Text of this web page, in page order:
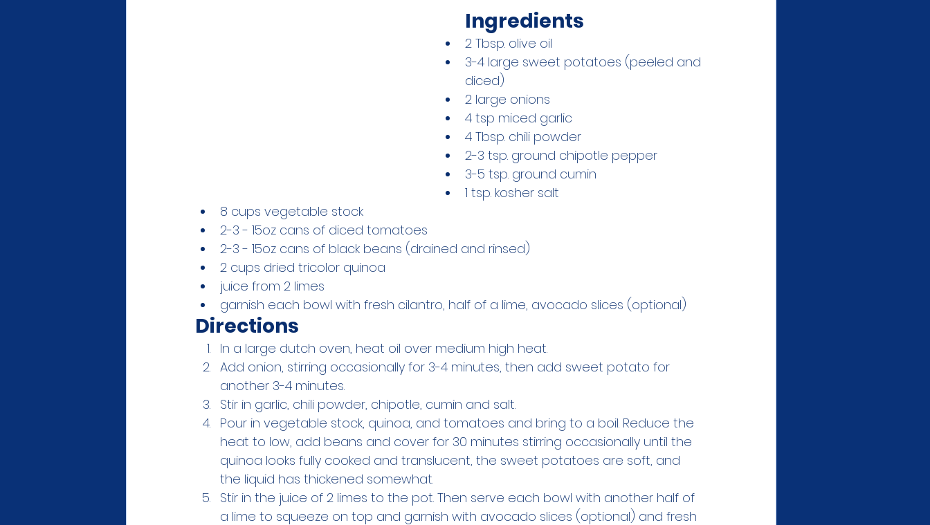
Ingredients
2 Tbsp. olive oil
3-4 large sweet potatoes (peeled and
diced)
2 large onions
4 tsp miced garlic
4 Tbsp. chili powder
2-3 tsp. ground chipotle pepper
3-5 tsp. ground cumin
1 tsp. kosher salt
8 cups vegetable stock
2-3 - 15oz cans of diced tomatoes
2-3 - 15oz cans of black beans (drained and rinsed)
2 cups dried tricolor quinoa
juice from 2 limes
garnish each bowl with fresh cilantro, half of a lime, avocado slices (optional)
Directions
In a large dutch oven, heat oil over medium high heat.
Add onion, stirring occasionally for 3-4 minutes, then add sweet potato for
another 3-4 minutes.
Stir in garlic, chili powder, chipotle, cumin and salt.
Pour in vegetable stock, quinoa, and tomatoes and bring to a boil. Reduce the
heat to low, add beans and cover for 30 minutes stirring occasionally until the
quinoa looks fully cooked and translucent, the sweet potatoes are soft, and
the liquid has thickened somewhat.
Stir in the juice of 2 limes to the pot. Then serve each bowl with another half of
a lime to squeeze on top and garnish with avocado slices (optional) and fresh